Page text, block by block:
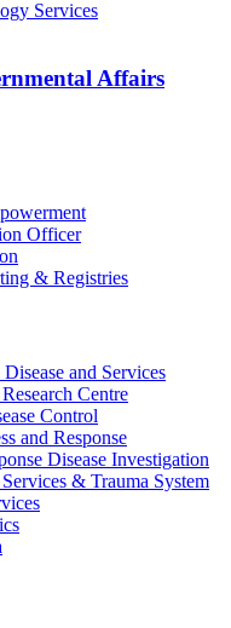
Services
Affairs
Officer
& Registries
and Services
Centre
Control
and Response
Disease Investigation
& Trauma System